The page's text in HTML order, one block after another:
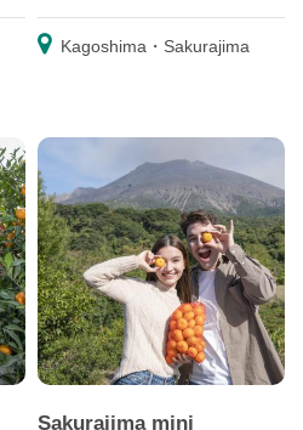
Kagoshima・Sakurajima
Sakurajima mini